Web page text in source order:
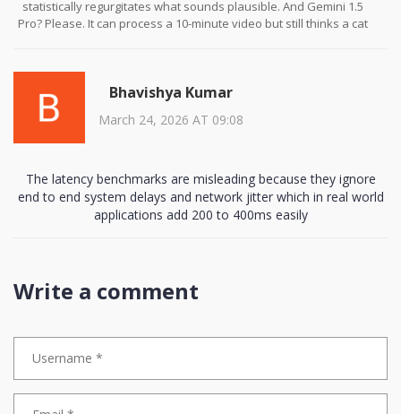
implementation strategy must include phased adoption,
continuous human oversight, and mandatory bias audits across
statistically regurgitates what sounds plausible. And Gemini 1.5
Pro? Please. It can process a 10-minute video but still thinks a cat
And don’t get me started on the ‘accessibility’ marketing. ‘Deaf
users can receive real-time sign language interpretation’-except
the AI signs like a drunk toddler who just watched one YouTube
video. I’ve seen it mistake ‘I’m hungry’ for ‘I’m a robot.’ It’s not
empowerment. It’s performative allyship with a latency problem.
And yes, I’m calling out the 85% accuracy requirement. That’s still 1
in 7 errors. In a courtroom? In a hospital? That’s not an assistant.
That’s a liability with a UI.
Bhavishya Kumar
March 24, 2026 AT 09:08
The latency benchmarks are misleading because they ignore
end to end system delays and network jitter which in real world
applications add 200 to 400ms easily
Write a comment